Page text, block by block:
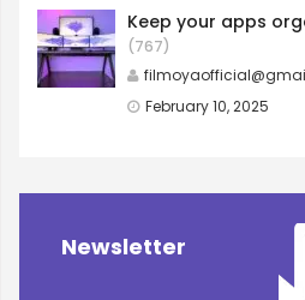
Keep your apps
(767)
February 10, 2025
Newsletter